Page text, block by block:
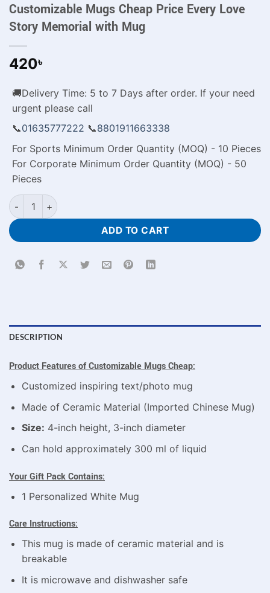
Customizable Mugs Cheap Price Every Love
Story Memorial with Mug
420৳
🚚Delivery Time: 5 to 7 Days after order. If your need
urgent please call
📞01635777222 📞8801911663338
For Sports Minimum Order Quantity (MOQ) - 10 Pieces
For Corporate Minimum Order Quantity (MOQ) - 50
Pieces
Customizable Mugs Cheap Price Every Love Story Memorial
ADD TO CART
DESCRIPTION
Product Features of Customizable Mugs Cheap:
Customized inspiring text/photo mug
Made of Ceramic Material (Imported Chinese Mug)
Size: 4-inch height, 3-inch diameter
Can hold approximately 300 ml of liquid
Your Gift Pack Contains:
1 Personalized White Mug
Care Instructions:
This mug is made of ceramic material and is
breakable
It is microwave and dishwasher safe